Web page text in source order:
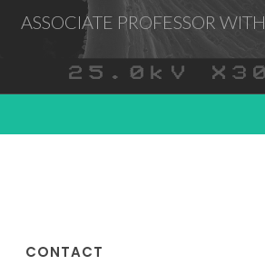
ASSOCIATE PROFESSOR
CONTACT